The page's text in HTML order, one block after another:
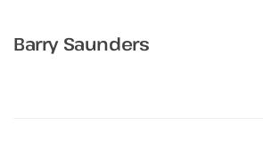
Barry Saunders